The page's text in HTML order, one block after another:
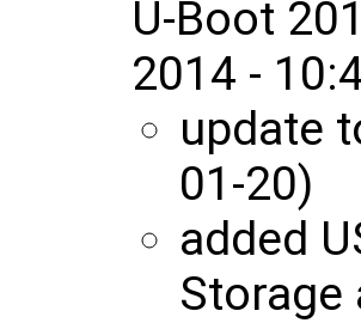
U-Boot
2014 -
update
01-20)
added
Storage